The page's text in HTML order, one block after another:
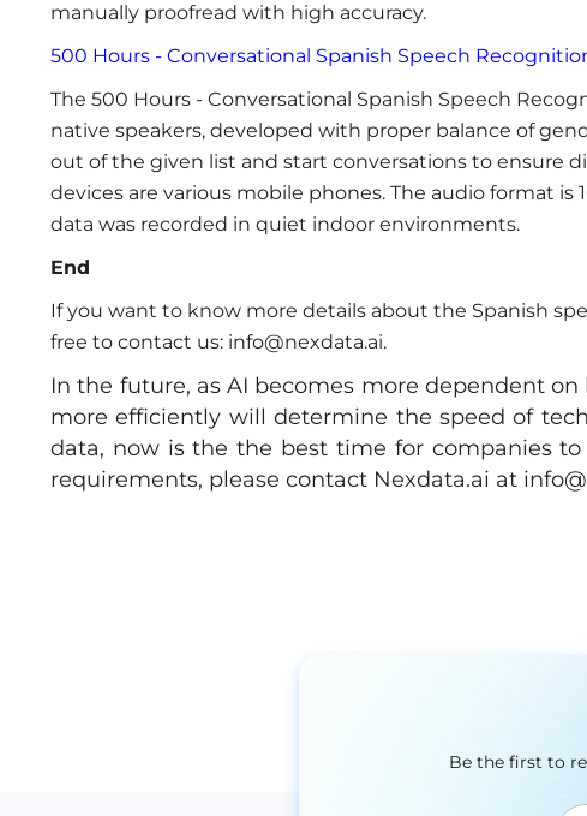
manually proofread with high accuracy.
500 Hours - Conversational Spanish Speech
The 500 Hours - Conversational Spanish Speech
native speakers, developed with proper balance of
out of the given list and start conversations to ensure
devices are various mobile phones. The audio format is
data was recorded in quiet indoor environments.
End
If you want to know more details about the Spanish
free to contact us: info@nexdata.ai.
In the future, as AI becomes more dependent
more efficiently will determine the speed of
data, now is the the best time for companies
requirements, please contact Nexdata.ai at
Be the first to